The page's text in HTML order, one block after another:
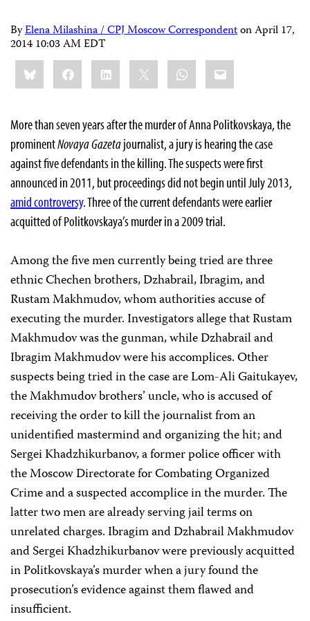
ByElena Milashina / CPJ Moscow CorrespondentonApril 17,
2014 10:03 AM EDT
Share
this:BlueskyFacebookLinkedIn WhatsApp
Email
More than seven years after the murder of Anna Politkovskaya, the
prominentNovaya Gazetajournalist, a jury is hearing the case
against five defendants in the killing. The suspects were first
announced in 2011, but proceedings did not begin until July 2013,
amid controversy. Three of the current defendants were earlier
acquitted of Politkovskaya’s murder in a 2009 trial.
Among the five men currently being tried are three
ethnic Chechen brothers, Dzhabrail, Ibragim, and
Rustam Makhmudov, whom authorities accuse of
executing the murder. Investigators allege that Rustam
Makhmudov was the gunman, while Dzhabrail and
Ibragim Makhmudov were his accomplices. Other
suspects being tried in the case are Lom-Ali Gaitukayev,
the Makhmudov brothers’ uncle, who is accused of
receiving the order to kill the journalist from an
unidentified mastermind and organizing the hit; and
Sergei Khadzhikurbanov, a former police officer with
the Moscow Directorate for Combating Organized
Crime and a suspected accomplice in the murder. The
latter two men are already serving jail terms on
unrelated charges. Ibragim and Dzhabrail Makhmudov
and Sergei Khadzhikurbanov were previously acquitted
in Politkovskaya’s murder when a jury found the
prosecution’s evidence against them flawed and
insufficient.